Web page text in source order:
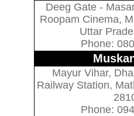
Deeg Gate -
Roopam Cinema,
Uttar
Phone:
Mayur Vihar,
Railway Station,
Phone: